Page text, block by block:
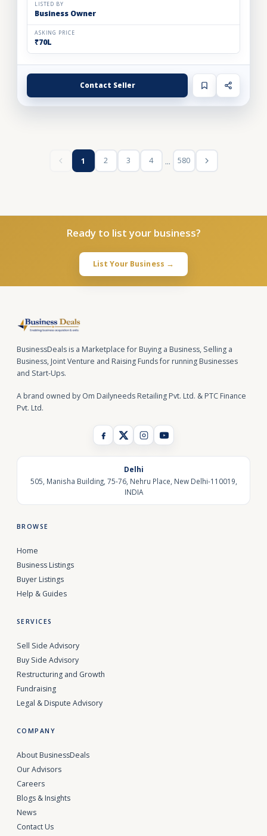
LISTED BY
Business Owner
ASKING PRICE
₹70L
Contact Seller
1 2 3 4 ... 580
Ready to list your business?
List Your Business →
BusinessDeals is a Marketplace for Buying a Business, Selling a
Business, Joint Venture and Raising Funds for running Businesses
and Start-Ups.
A brand owned by Om Dailyneeds Retailing Pvt. Ltd. & PTC Finance
Pvt. Ltd.
Delhi
505, Manisha Building, 75-76, Nehru Place, New Delhi-110019,
INDIA
BROWSE
Home
Business Listings
Buyer Listings
Help & Guides
SERVICES
Sell Side Advisory
Buy Side Advisory
Restructuring and Growth
Fundraising
Legal & Dispute Advisory
COMPANY
About BusinessDeals
Our Advisors
Careers
Blogs & Insights
News
Contact Us